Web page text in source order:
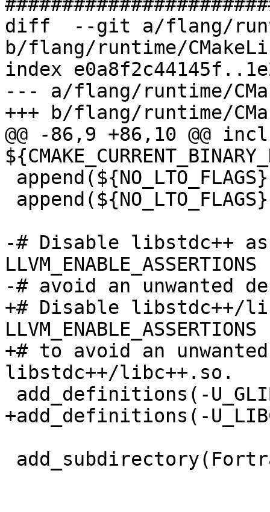
diff  --git a/flang/
b/flang/runtime/
index
--- a/flang/runtime/
+++ b/flang/runtime/
@@ -86,9 +86,10 @@
-# Disable libstdc++
-# avoid an unwanted
+# Disable libstdc++/
+# to avoid an unwanted
libstdc++/libc++.so.
+add_definitions(-